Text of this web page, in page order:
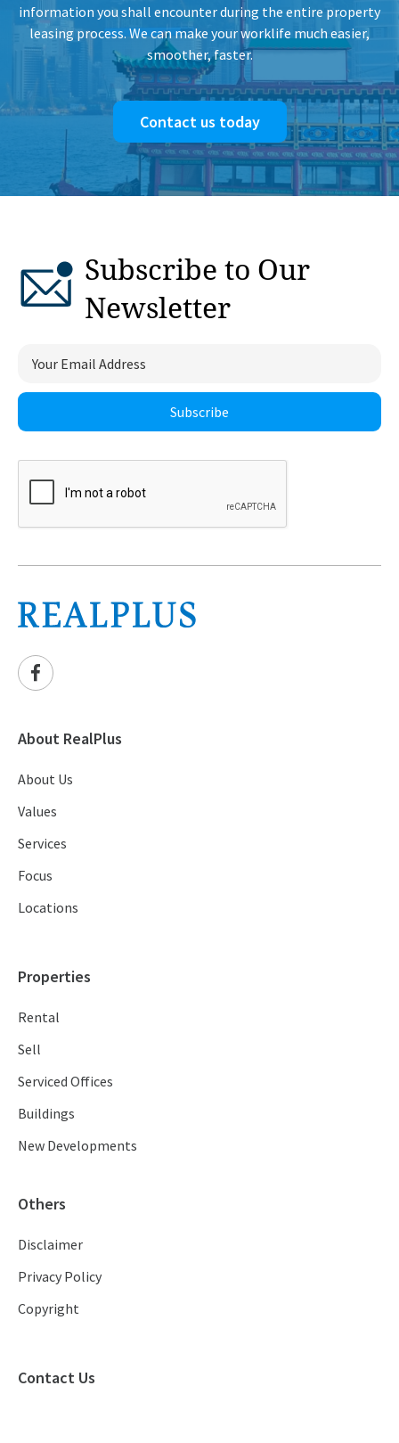
information you shall encounter during the entire property
leasing process. We can make your worklife much easier,
smoother, faster.
Contact us today
Subscribe to Our
Newsletter
Subscribe
About RealPlus
About Us
Values
Services
Focus
Locations
Properties
Rental
Sell
Serviced Offices
Buildings
New Developments
Others
Disclaimer
Privacy Policy
Copyright
Contact Us